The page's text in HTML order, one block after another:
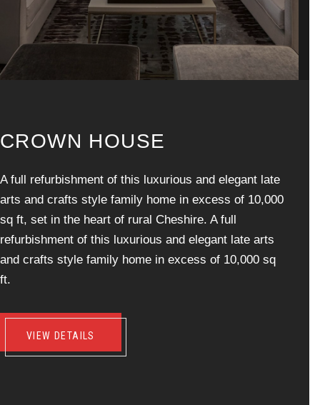
CROWN HOUSE
A full refurbishment of this luxurious and elegant late
arts and crafts style family home in excess of 10,000
sq ft, set in the heart of rural Cheshire. A full
refurbishment of this luxurious and elegant late arts
and crafts style family home in excess of 10,000 sq
ft.
VIEW DETAILS